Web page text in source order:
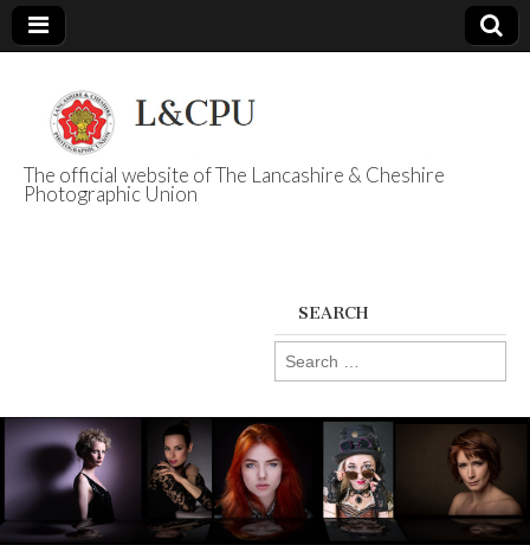
L&CPU
The official website of The Lancashire & Cheshire
Photographic Union
SEARCH
Search
for: